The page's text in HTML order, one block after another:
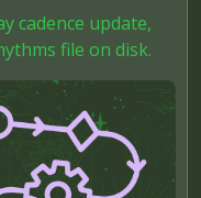
cadence update,
file on disk.